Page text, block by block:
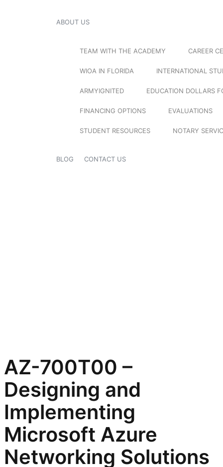
ABOUT US
TEAM WITH THE ACADEMY CAREER
WIOA IN FLORIDA INTERNATIONAL
ARMYIGNITED EDUCATION DOLLARS
FINANCING OPTIONS EVALUATIONS
STUDENT RESOURCES NOTARY
BLOG CONTACT US
AZ-700T00 –
Designing and
Implementing
Microsoft Azure
Networking Solutions